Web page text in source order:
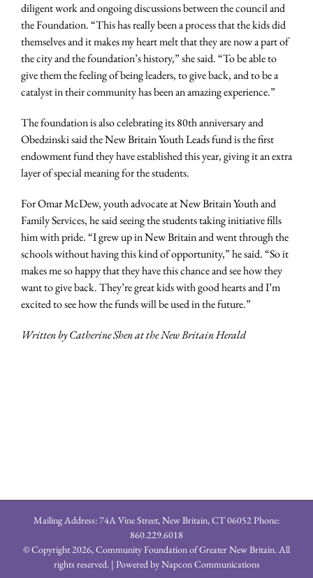
diligent work and ongoing discussions between the council and
the Foundation. “This has really been a process that the kids did
themselves and it makes my heart melt that they are now a part of
the city and the foundation’s history,” she said. “To be able to
give them the feeling of being leaders, to give back, and to be a
catalyst in their community has been an amazing experience.”
The foundation is also celebrating its 80th anniversary and
Obedzinski said the New Britain Youth Leads fund is the first
endowment fund they have established this year, giving it an extra
layer of special meaning for the students.
For Omar McDew, youth advocate at New Britain Youth and
Family Services, he said seeing the students taking initiative fills
him with pride. “I grew up in New Britain and went through the
schools without having this kind of opportunity,” he said. “So it
makes me so happy that they have this chance and see how they
want to give back. They’re great kids with good hearts and I’m
excited to see how the funds will be used in the future.”
Written by Catherine Shen at the New Britain Herald
Mailing Address: 74A Vine Street, New Britain, CT 06052 Phone:
860.229.6018
© Copyright2026, Community Foundation of Greater New Britain. All
rights reserved. | Powered byNapcon Communications